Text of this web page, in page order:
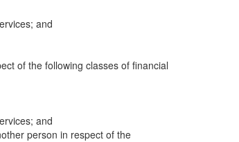
and
of the following classes of financial
and
person in respect of the